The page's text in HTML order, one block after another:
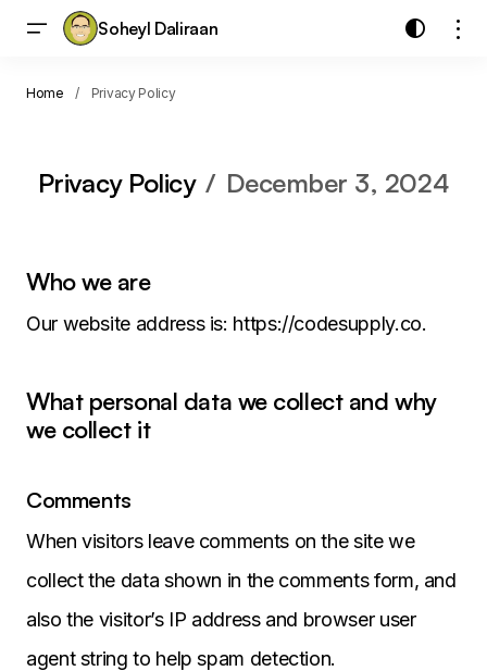
Soheyl Daliraan
Home Privacy Policy
Privacy Policy December 3, 2024
Who we are
Our website address is: https://codesupply.co.
What personal data we collect and why
we collect it
Comments
When visitors leave comments on the site we
collect the data shown in the comments form, and
also the visitor’s IP address and browser user
agent string to help spam detection.